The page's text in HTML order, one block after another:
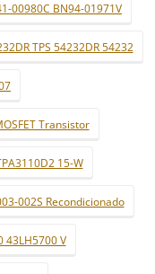
00980C BN94-01971V
TPS 54232DR 54232
Transistor
15-W
002S Recondicionado
43LH5700 V